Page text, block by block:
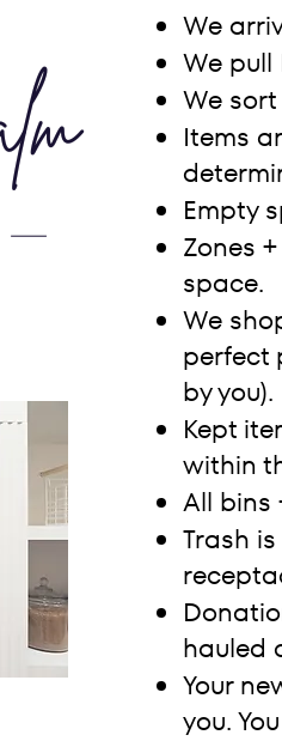
We
We pull
We
Items
Empty
Zones
space.
We
perfect
by you).
Kept
within
All bins
Trash
hauled
Your
you.